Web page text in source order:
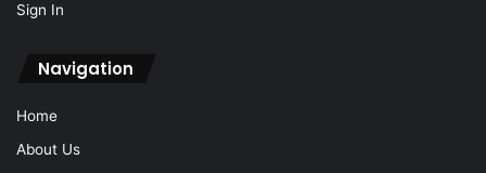
Sign In
Navigation
Home
About Us